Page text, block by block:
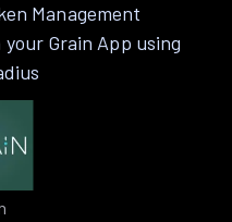
Management
Grain App using